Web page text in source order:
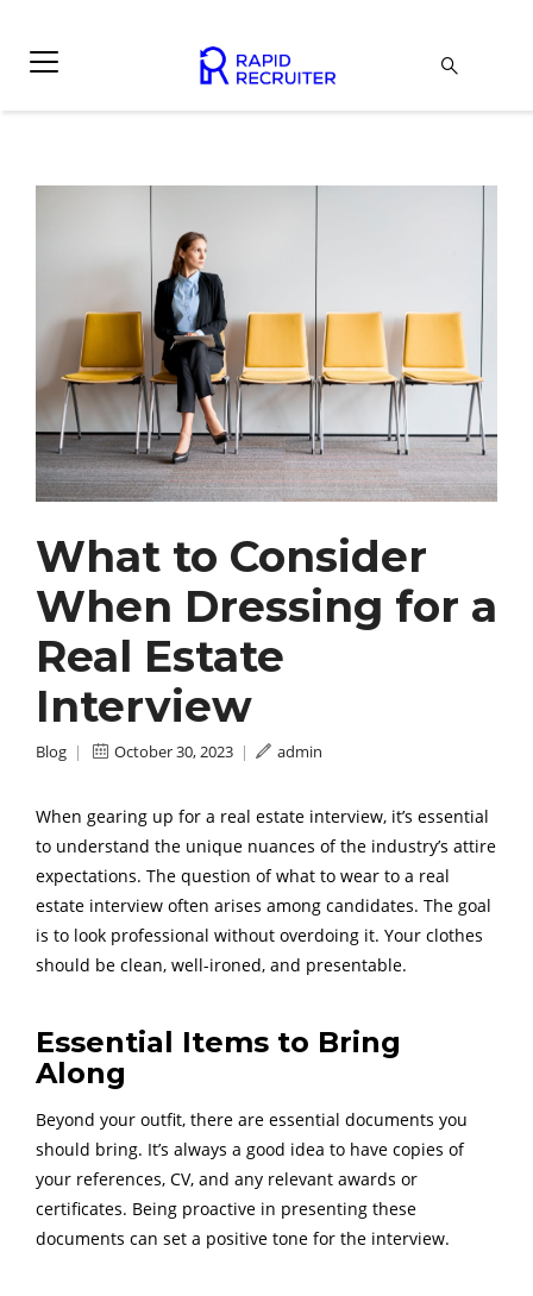
What to Consider
When Dressing for a
Real Estate
Interview
Blog | October 30, 2023 | admin
When gearing up for a real estate interview, it’s essential
to understand the unique nuances of the industry’s attire
expectations. The question of what to wear to a real
estate interview often arises among candidates. The goal
is to look professional without overdoing it. Your clothes
should be clean, well-ironed, and presentable.
Essential Items to Bring
Along
Beyond your outfit, there are essential documents you
should bring. It’s always a good idea to have copies of
your references, CV, and any relevant awards or
certificates. Being proactive in presenting these
documents can set a positive tone for the interview.